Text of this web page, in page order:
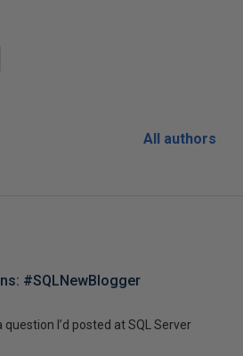
All authors
#SQLNewBlogger
I’d posted at SQL Server